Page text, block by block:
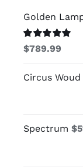
Golden
Rated5.00
$789.99
Circus Woud
Spectrum $